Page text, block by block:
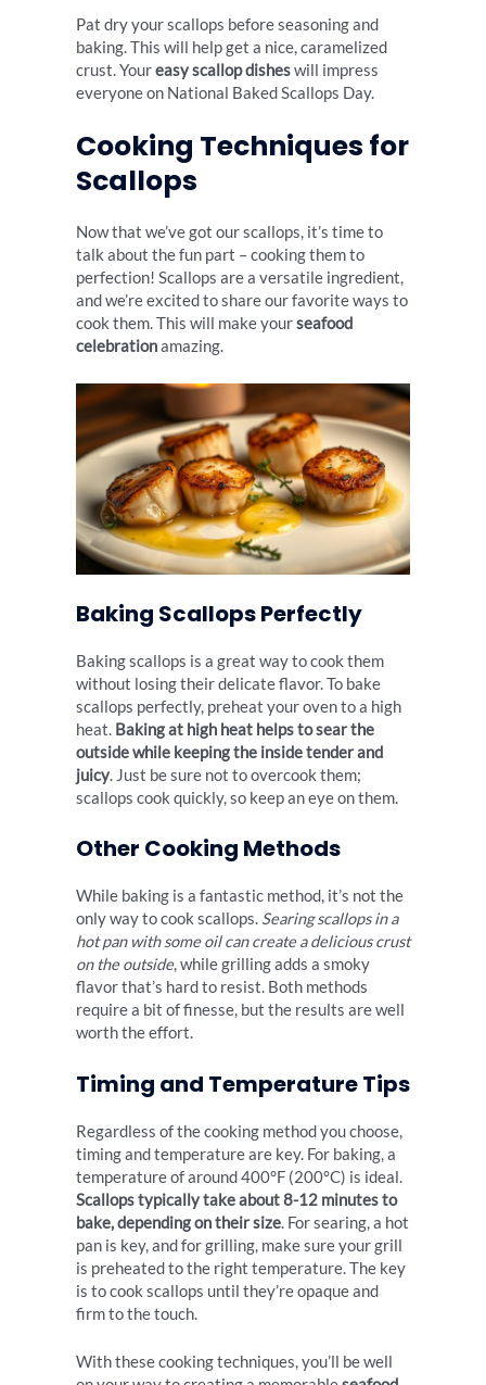
Pat dry your scallops before seasoning and
baking. This will help get a nice, caramelized
crust. Youreasy scallop disheswill impress
everyone on National Baked Scallops Day.
Cooking Techniques for
Scallops
Now that we’ve got our scallops, it’s time to
talk about the fun part – cooking them to
perfection! Scallops are a versatile ingredient,
and we’re excited to share our favorite ways to
cook them. This will make yourseafood
celebrationamazing.
Baking Scallops Perfectly
Baking scallops is a great way to cook them
without losing their delicate flavor. To bake
scallops perfectly, preheat your oven to a high
heat. Baking at high heat helps to sear the
outside while keeping the inside tender and
juicy. Just be sure not to overcook them;
scallops cook quickly, so keep an eye on them.
Other Cooking Methods
While baking is a fantastic method, it’s not the
only way to cook scallops. Searing scallops in a
hot pan with some oil can create a delicious crust
on the outside, while grilling adds a smoky
flavor that’s hard to resist. Both methods
require a bit of finesse, but the results are well
worth the effort.
Timing and Temperature Tips
Regardless of the cooking method you choose,
timing and temperature are key. For baking, a
temperature of around 400°F (200°C) is ideal.
Scallops typically take about 8-12 minutes to
bake, depending on their size. For searing, a hot
pan is key, and for grilling, make sure your grill
is preheated to the right temperature. The key
is to cook scallops until they’re opaque and
firm to the touch.
With these cooking techniques, you’ll be well